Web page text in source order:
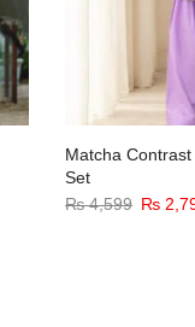
Matcha
Set
₨4,599 ₨